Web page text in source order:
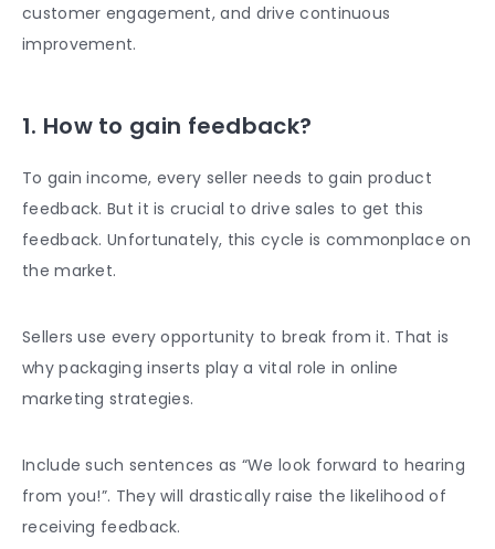
customer engagement, and drive continuous
improvement.
1. How to gain feedback?
To gain income, every seller needs to gain product
feedback. But it is crucial to drive sales to get this
feedback. Unfortunately, this cycle is commonplace on
the market.
Sellers use every opportunity to break from it. That is
why packaging inserts play a vital role in online
marketing strategies.
Include such sentences as “We look forward to hearing
from you!”. They will drastically raise the likelihood of
receiving feedback.